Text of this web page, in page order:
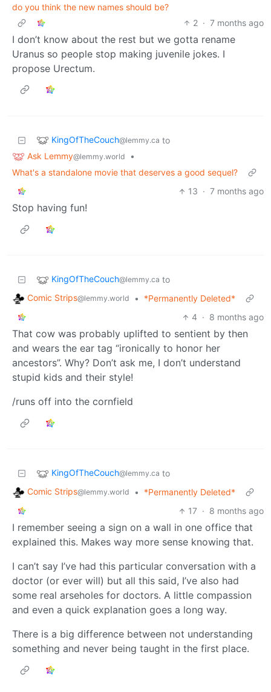
do you think the new names should be?
2 · 7 months ago
I don’t know about the rest but we gotta rename
Uranus so people stop making juvenile jokes. I
propose Urectum.
KingOfTheCouch@lemmy.ca to
Ask Lemmy@lemmy.world
•
What's a standalone movie that deserves a good sequel?
13 · 7 months ago
Stop having fun!
KingOfTheCouch@lemmy.ca to
Comic Strips@lemmy.world •
*Permanently Deleted*
4 · 8 months ago
That cow was probably uplifted to sentient by then
and wears the ear tag “ironically to honor her
ancestors”. Why? Don’t ask me, I don’t understand
stupid kids and their style!
/runs off into the cornfield
KingOfTheCouch@lemmy.ca to
Comic Strips@lemmy.world •
*Permanently Deleted*
17 · 8 months ago
I remember seeing a sign on a wall in one office that
explained this. Makes way more sense knowing that.
I can’t say I’ve had this particular conversation with a
doctor (or ever will) but all this said, I’ve also had
some real arseholes for doctors. A little compassion
and even a quick explanation goes a long way.
There is a big difference between not understanding
something and never being taught in the first place.